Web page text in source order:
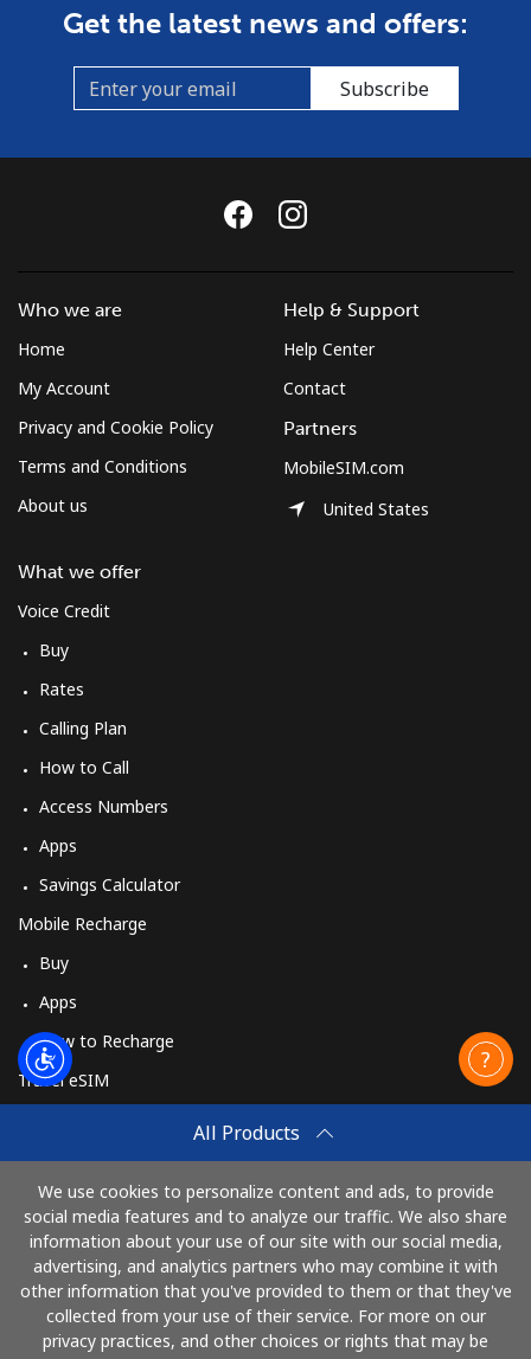
Get the latest news and offers:
Subscribe
All Products
We use cookies to personalize content and ads, to provide
social media features and to analyze our traffic. We also share
information about your use of our site with our social media,
advertising, and analytics partners who may combine it with
other information that you've provided to them or that they've
collected from your use of their service. For more on our
privacy practices, and other choices or rights that may be
Who we are
Home
My Account
Privacy and Cookie Policy
Terms and Conditions
About us
What we offer
Voice Credit
Buy
Rates
Calling Plan
How to Call
Access Numbers
Apps
Savings Calculator
Mobile Recharge
Buy
Apps
How to Recharge
Travel eSIM
How It Works
Help & Support
Help Center
Contact
Partners
MobileSIM.com
United States
Pay with